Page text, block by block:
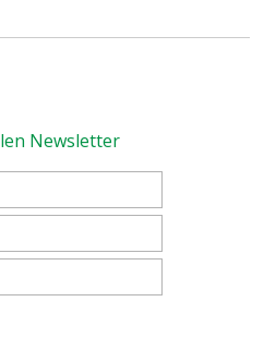
Newsletter